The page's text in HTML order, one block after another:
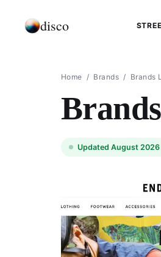
disco
Home / Brands / Brands
Updated August 2026